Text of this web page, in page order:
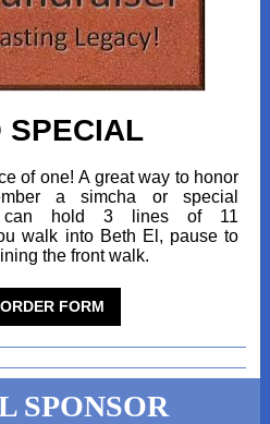
SPECIAL
of one! A great way to honor
a simcha or special
can hold 3 lines of 11
walk into Beth El, pause to
the front walk.
FORM
SPONSOR